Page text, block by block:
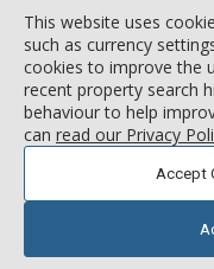
1 Bdrm
Stay Connected:
Extras: Alarm
This website uses
such as currency
cookies to improve the
recent property search
behaviour to help
can read our Privacy
Accept